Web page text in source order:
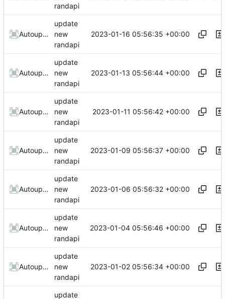
randapi
AutoupdateRobot
update
new
randapi
2023-01-16 05:56:35 +00:00
AutoupdateRobot
update
new
randapi
2023-01-13 05:56:44 +00:00
AutoupdateRobot
update
new
randapi
2023-01-11 05:56:42 +00:00
AutoupdateRobot
update
new
randapi
2023-01-09 05:56:37 +00:00
AutoupdateRobot
update
new
randapi
2023-01-06 05:56:32 +00:00
AutoupdateRobot
update
new
randapi
2023-01-04 05:56:46 +00:00
AutoupdateRobot
update
new
randapi
2023-01-02 05:56:34 +00:00
update